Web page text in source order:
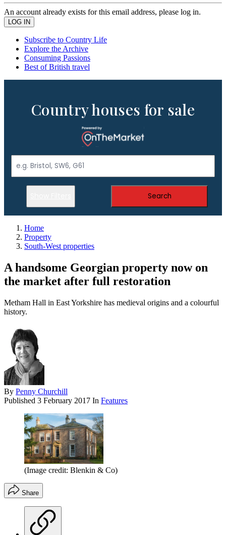
An account already exists for this email address, please log in.
Subscribe to Country Life
Explore the Archive
Consuming Passions
Best of British travel
Country houses for sale
Search
Home
Property
South-West properties
A handsome Georgian property now on
the market after full restoration
Metham Hall in East Yorkshire has medieval origins and a colourful
history.
By Penny Churchill
Published 3 February 2017 In Features
(Image credit: Blenkin & Co)
Share